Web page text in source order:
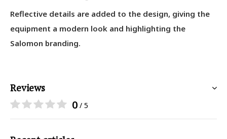
Reflective details are added to the design, giving the
equipment a modern look and highlighting the
Salomon branding.
Reviews
0 / 5